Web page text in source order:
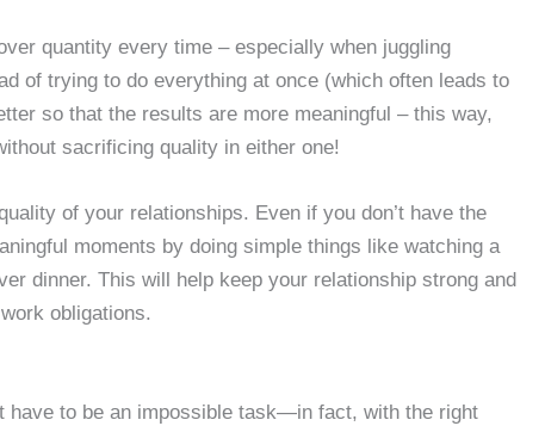
quantity every time – especially when juggling
of trying to do everything at once (which often leads to
so that the results are more meaningful – this way,
sacrificing quality in either one!
of your relationships. Even if you don’t have the
moments by doing simple things like watching a
dinner. This will help keep your relationship strong and
obligations.
have to be an impossible task—in fact, with the right